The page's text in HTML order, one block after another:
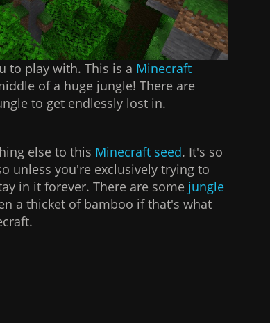
to play with. This is a Minecraft
of a huge jungle! There are
to get endlessly lost in.
else to this Minecraft seed. It's so
unless you're exclusively trying to
in it forever. There are some jungle
a thicket of bamboo if that's what